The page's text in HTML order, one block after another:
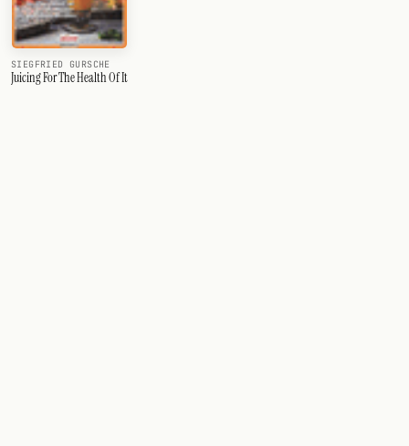
SIEGFRIED GURSCHE
Juicing For The Health Of It